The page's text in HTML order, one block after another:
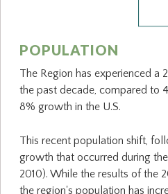
POPULATION
The Region has experienced a
the past decade, compared to
8% growth in the U.S.
This recent population shift,
growth that occurred during
2010). While the results of the
the region's population has